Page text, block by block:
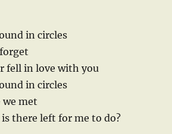
in circles
fell in love with you
in circles
we met
is there left for me to do?